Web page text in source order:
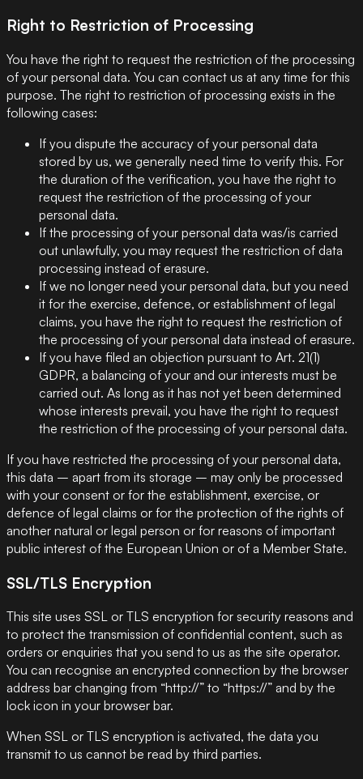
Right to Restriction of Processing
You have the right to request the restriction of the processing
of your personal data. You can contact us at any time for this
purpose. The right to restriction of processing exists in the
following cases:
If you dispute the accuracy of your personal data
stored by us, we generally need time to verify this. For
the duration of the verification, you have the right to
request the restriction of the processing of your
personal data.
If the processing of your personal data was/is carried
out unlawfully, you may request the restriction of data
processing instead of erasure.
If we no longer need your personal data, but you need
it for the exercise, defence, or establishment of legal
claims, you have the right to request the restriction of
the processing of your personal data instead of erasure.
If you have filed an objection pursuant to Art. 21(1)
GDPR, a balancing of your and our interests must be
carried out. As long as it has not yet been determined
whose interests prevail, you have the right to request
the restriction of the processing of your personal data.
If you have restricted the processing of your personal data,
this data – apart from its storage – may only be processed
with your consent or for the establishment, exercise, or
defence of legal claims or for the protection of the rights of
another natural or legal person or for reasons of important
public interest of the European Union or of a Member State.
SSL/TLS Encryption
This site uses SSL or TLS encryption for security reasons and
to protect the transmission of confidential content, such as
orders or enquiries that you send to us as the site operator.
You can recognise an encrypted connection by the browser
address bar changing from “http://” to “https://” and by the
lock icon in your browser bar.
When SSL or TLS encryption is activated, the data you
transmit to us cannot be read by third parties.